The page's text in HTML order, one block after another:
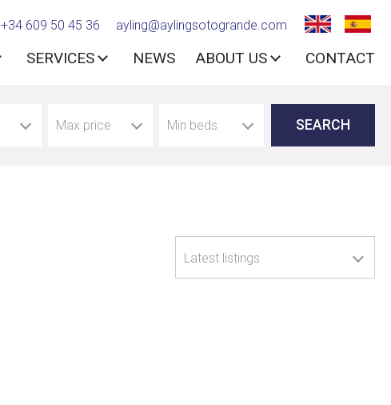
+34 609 50 45 36 ayling@aylingsotogrande.com
SERVICES NEWS ABOUT US CONTACT
Max price Min beds
Latest listings